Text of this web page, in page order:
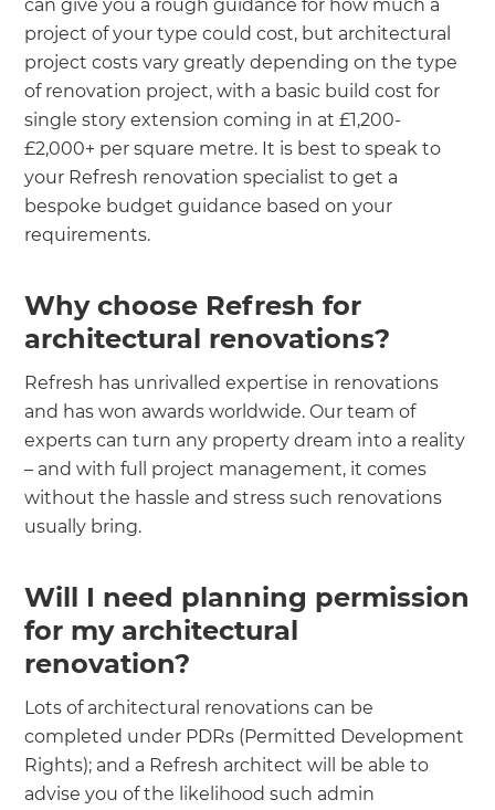
can give you a rough guidance for how much a
project of your type could cost, but architectural
project costs vary greatly depending on the type
of renovation project, with a basic build cost for
single story extension coming in at £1,200-
£2,000+ per square metre. It is best to speak to
your Refresh renovation specialist to get a
bespoke budget guidance based on your
requirements.
Why choose Refresh for
architectural renovations?
Refresh has unrivalled expertise in renovations
and has won awards worldwide. Our team of
experts can turn any property dream into a reality
– and with full project management, it comes
without the hassle and stress such renovations
usually bring.
Will I need planning permission
for my architectural
renovation?
Lots of architectural renovations can be
completed under PDRs (Permitted Development
Rights); and a Refresh architect will be able to
advise you of the likelihood such admin